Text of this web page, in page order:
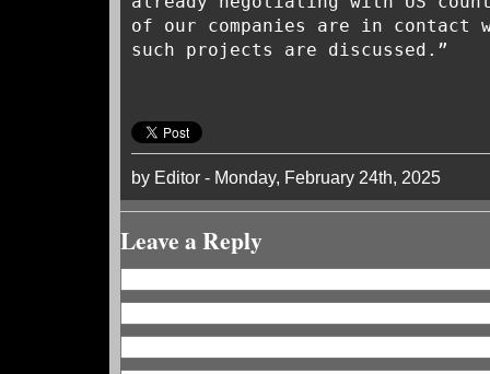
of our companies are in contact
such projects are discussed.”
by Editor - Monday, February 24th, 2025
Leave a Reply